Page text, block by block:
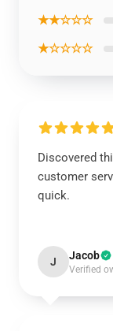
★★☆☆☆
★☆☆☆☆
Discovered
customer
quick.
J Jacob
Verified